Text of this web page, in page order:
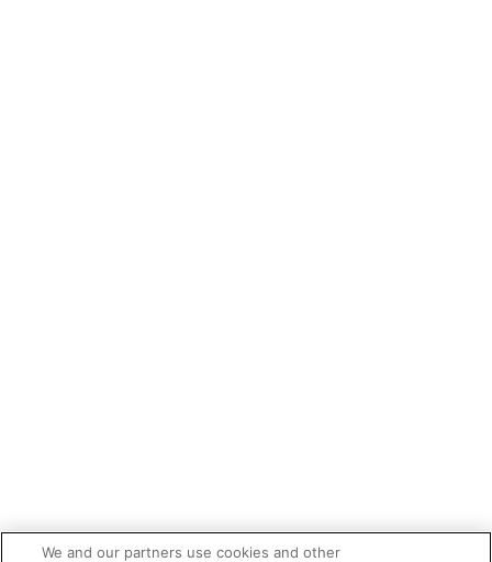
We and our partners use cookies and other